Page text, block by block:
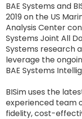
BAE Systems and
2019 on the US
Analysis Center
Systems Joint All
Systems research
leverage the
BAE Systems
BISim uses the
experienced team
fidelity, cost-